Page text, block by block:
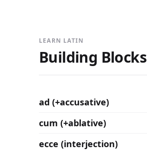
LEARN LATIN
Building Blocks
ad (+accusative)
cum (+ablative)
ecce (interjection)